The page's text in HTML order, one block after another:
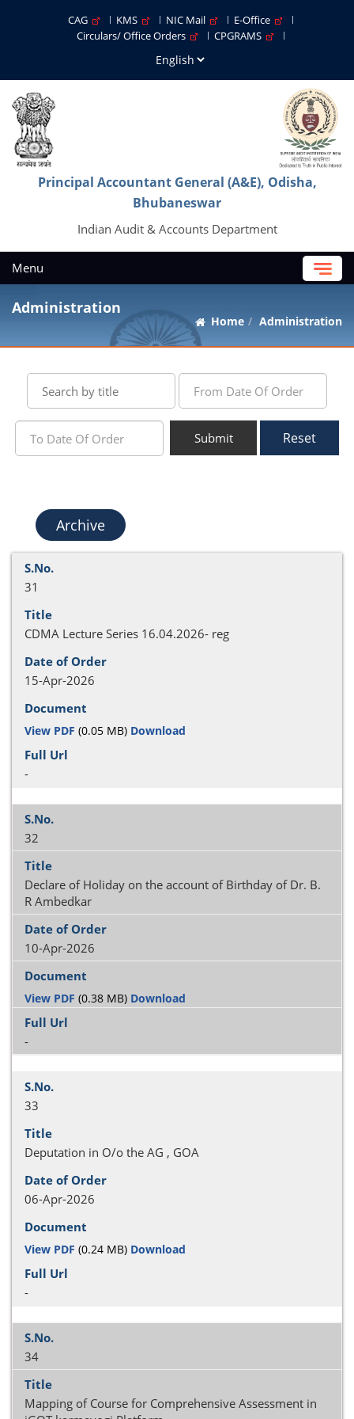
CAG KMS NIC Mail
E-Office
Circulars/ Office Orders
CPGRAMS
Principal Accountant General (A&E), Odisha,
Bhubaneswar
Indian Audit & Accounts Department
Menu
Administration
Home Administration
Submit Reset
Archive
31
CDMA Lecture Series 16.04.2026- reg
15-Apr-2026
View PDF (0.05 MB) Download
-
32
Declare of Holiday on the account of Birthday of Dr. B.
R Ambedkar
10-Apr-2026
View PDF (0.38 MB) Download
-
33
Deputation in O/o the AG , GOA
06-Apr-2026
View PDF (0.24 MB) Download
-
34
Mapping of Course for Comprehensive Assessment in